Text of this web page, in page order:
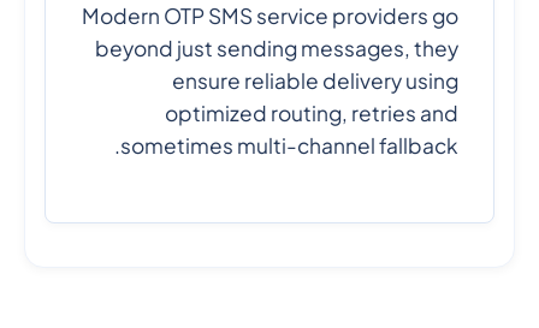
Modern OTP SMS service providers go
beyond just sending messages, they
ensure reliable delivery using
optimized routing, retries and
sometimes multi-channel fallback.